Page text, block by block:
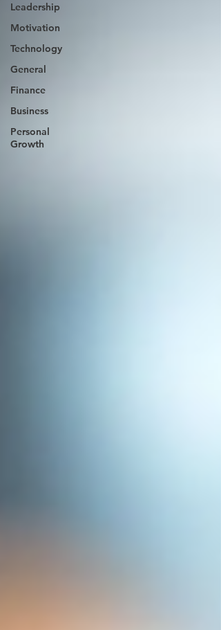
Leadership
Motivation
Technology
General
Finance
Business
Personal
Growth